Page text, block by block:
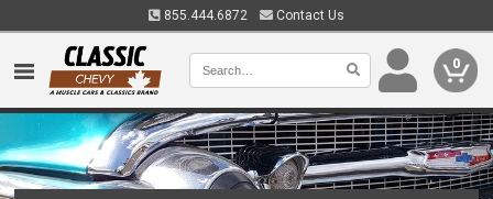
855.444.6872 Contact Us
0